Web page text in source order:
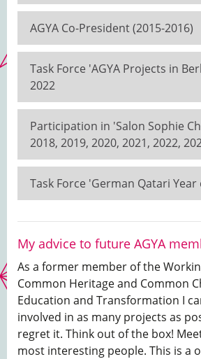
AGYA Co-President (2015-2016)
Task Force 'AGYA Projects in
2022
Participation in 'Salon Sophie
2018, 2019, 2020, 2021, 2022,
Task Force 'German Qatari
My advice to future AGYA
As a former member of the
Common Heritage and Common
Education and Transformation I
involved in as many projects as
regret it. Think out of the box!
most interesting people. This is a